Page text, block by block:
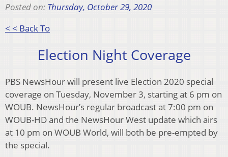
Posted on: Thursday, October 29, 2020
< < Back To
Election Night Coverage
PBS NewsHour will present live Election 2020 special
coverage on Tuesday, November 3, starting at 6 pm on
WOUB. NewsHour’s regular broadcast at 7:00 pm on
WOUB-HD and the NewsHour West update which airs
at 10 pm on WOUB World, will both be pre-empted by
the special.